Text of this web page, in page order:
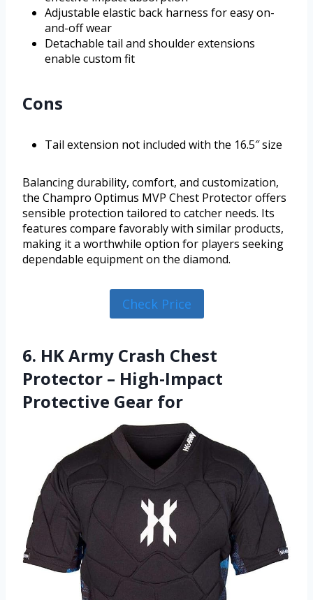
Adjustable elastic back harness for easy on-
and-off wear
Detachable tail and shoulder extensions
enable custom fit
Cons
Tail extension not included with the 16.5″ size
Balancing durability, comfort, and customization,
the Champro Optimus MVP Chest Protector offers
sensible protection tailored to catcher needs. Its
features compare favorably with similar products,
making it a worthwhile option for players seeking
dependable equipment on the diamond.
Check Price
6. HK Army Crash Chest
Protector – High-Impact
Protective Gear for